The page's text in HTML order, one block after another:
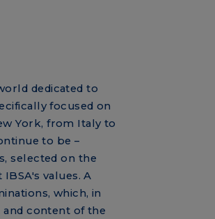
dedicated to
focused on
York, from Italy to
to be –
selected on the
values. A
which, in
and content of the